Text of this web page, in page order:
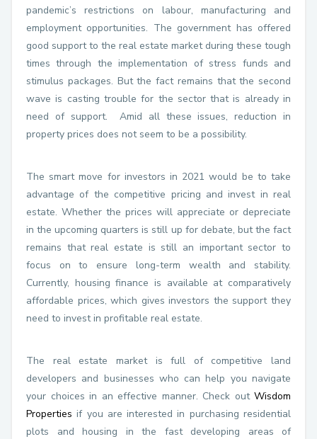
pandemic’s restrictions on labour, manufacturing and
employment opportunities. The government has offered
good support to the real estate market during these tough
times through the implementation of stress funds and
stimulus packages. But the fact remains that the second
wave is casting trouble for the sector that is already in
need of support. Amid all these issues, reduction in
property prices does not seem to be a possibility.
The smart move for investors in 2021 would be to take
advantage of the competitive pricing and invest in real
estate. Whether the prices will appreciate or depreciate
in the upcoming quarters is still up for debate, but the fact
remains that real estate is still an important sector to
focus on to ensure long-term wealth and stability.
Currently, housing finance is available at comparatively
affordable prices, which gives investors the support they
need to invest in profitable real estate.
The real estate market is full of competitive land
developers and businesses who can help you navigate
your choices in an effective manner. Check out Wisdom
Properties if you are interested in purchasing residential
plots and housing in the fast developing areas of